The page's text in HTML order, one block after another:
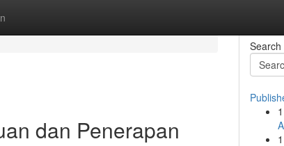
dan Penerapan
Search
1
1